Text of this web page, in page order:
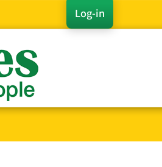
Log-in